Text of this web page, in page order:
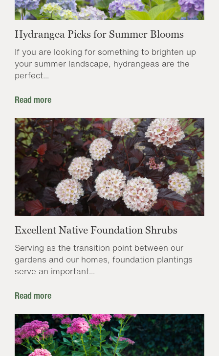
Hydrangea Picks for Summer Blooms
If you are looking for something to brighten up
your summer landscape, hydrangeas are the
perfect...
Read more
Excellent Native Foundation Shrubs
Serving as the transition point between our
gardens and our homes, foundation plantings
serve an important...
Read more